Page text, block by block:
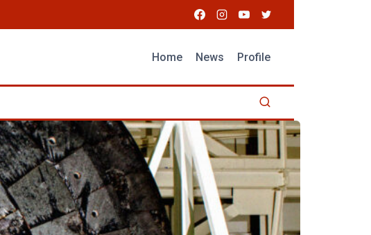
Home News Profile